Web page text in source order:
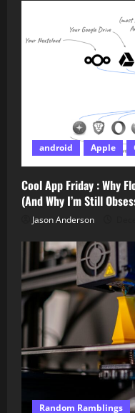
android Apple
Cool App Friday : Why
(And Why I’m Still
Jason Anderson
Random Ramblings